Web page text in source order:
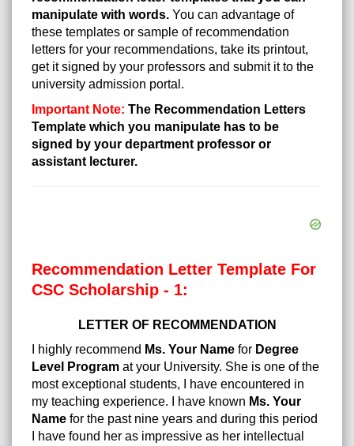
manipulate with words. You can advantage of
these templates or sample of recommendation
letters for your recommendations, take its printout,
get it signed by your professors and submit it to the
university admission portal.
Important Note: The Recommendation Letters
Template which you manipulate has to be
signed by your department professor or
assistant lecturer.
Recommendation Letter Template For
CSC Scholarship - 1:
LETTER OF RECOMMENDATION
I highly recommend Ms. Your Name for Degree
Level Program at your University. She is one of the
most exceptional students, I have encountered in
my teaching experience. I have known Ms. Your
Name for the past nine years and during this period
I have found her as impressive as her intellectual